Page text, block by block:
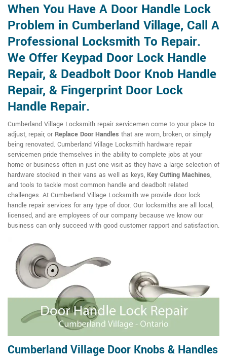
When You Have A Door Handle Lock
Problem in Cumberland Village, Call A
Professional Locksmith To Repair.
We Offer Keypad Door Lock Handle
Repair, & Deadbolt Door Knob Handle
Repair, & Fingerprint Door Lock
Handle Repair.
Cumberland Village Locksmith repair servicemen come to your place to
adjust, repair, or Replace Door Handles that are worn, broken, or simply
being renovated. Cumberland Village Locksmith hardware repair
servicemen pride themselves in the ability to complete jobs at your
home or business often in just one visit as they have a large selection of
hardware stocked in their vans as well as keys, Key Cutting Machines,
and tools to tackle most common handle and deadbolt related
challenges. At Cumberland Village Locksmith we provide door lock
handle repair services for any type of door. Our locksmiths are all local,
licensed, and are employees of our company because we know our
business can only succeed with good customer rapport and satisfaction.
Cumberland Village Door Knobs & Handles